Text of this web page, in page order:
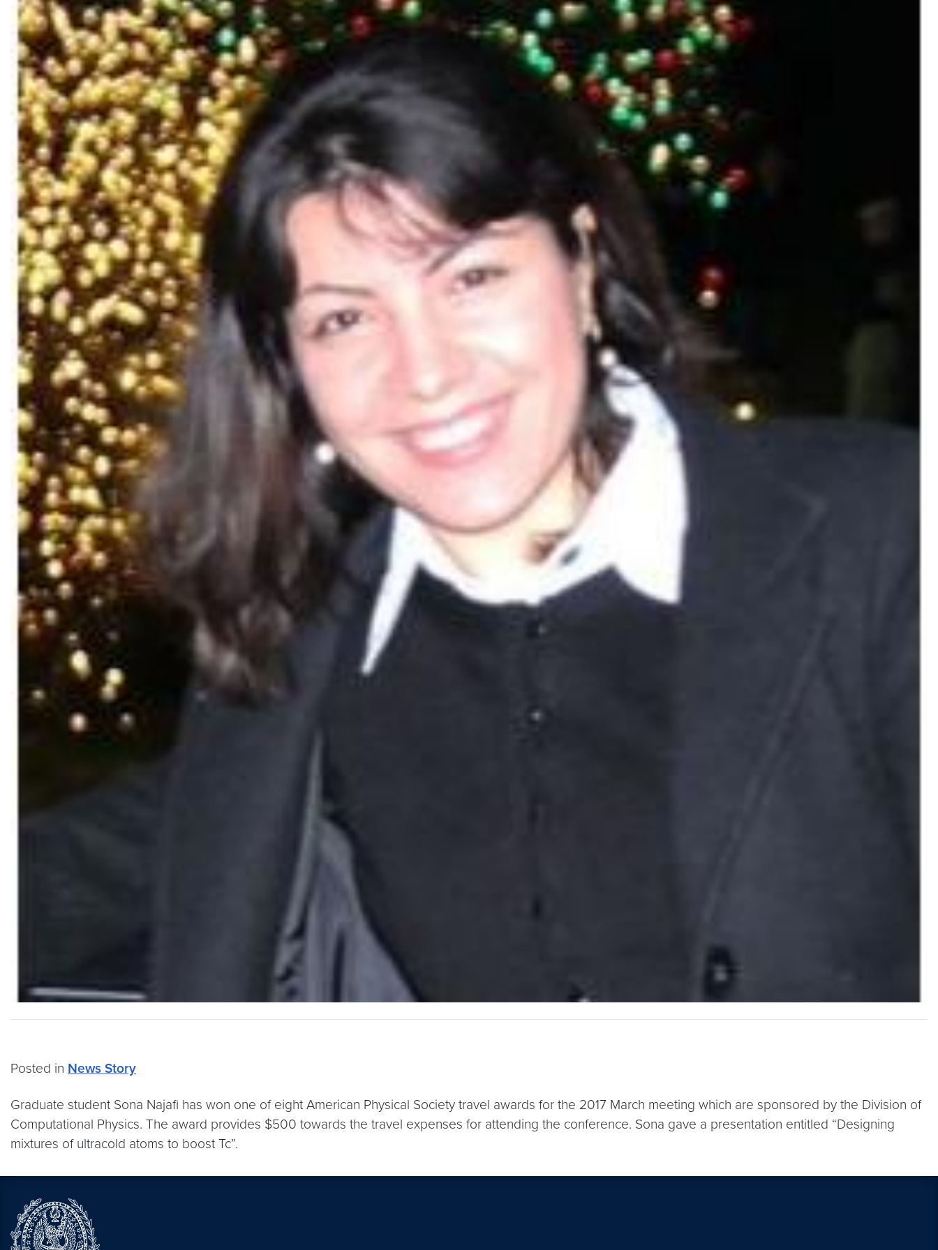
Posted in News Story
Graduate student Sona Najafi has won one of eight American Physical Society travel awards for the 2017 March meeting which are sponsored by the Division of
Computational Physics. The award provides $500 towards the travel expenses for attending the conference. Sona gave a presentation entitled “Designing
mixtures of ultracold atoms to boost Tc”.